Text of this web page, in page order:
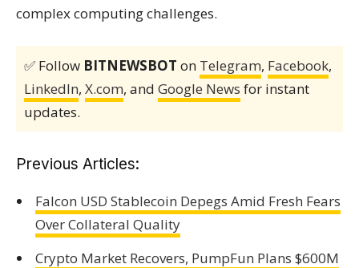
complex computing challenges.
✅ Follow BITNEWSBOT on Telegram, Facebook,
LinkedIn, X.com, and Google News for instant
updates.
Previous Articles:
Falcon USD Stablecoin Depegs Amid Fresh Fears
Over Collateral Quality
Crypto Market Recovers, PumpFun Plans $600M